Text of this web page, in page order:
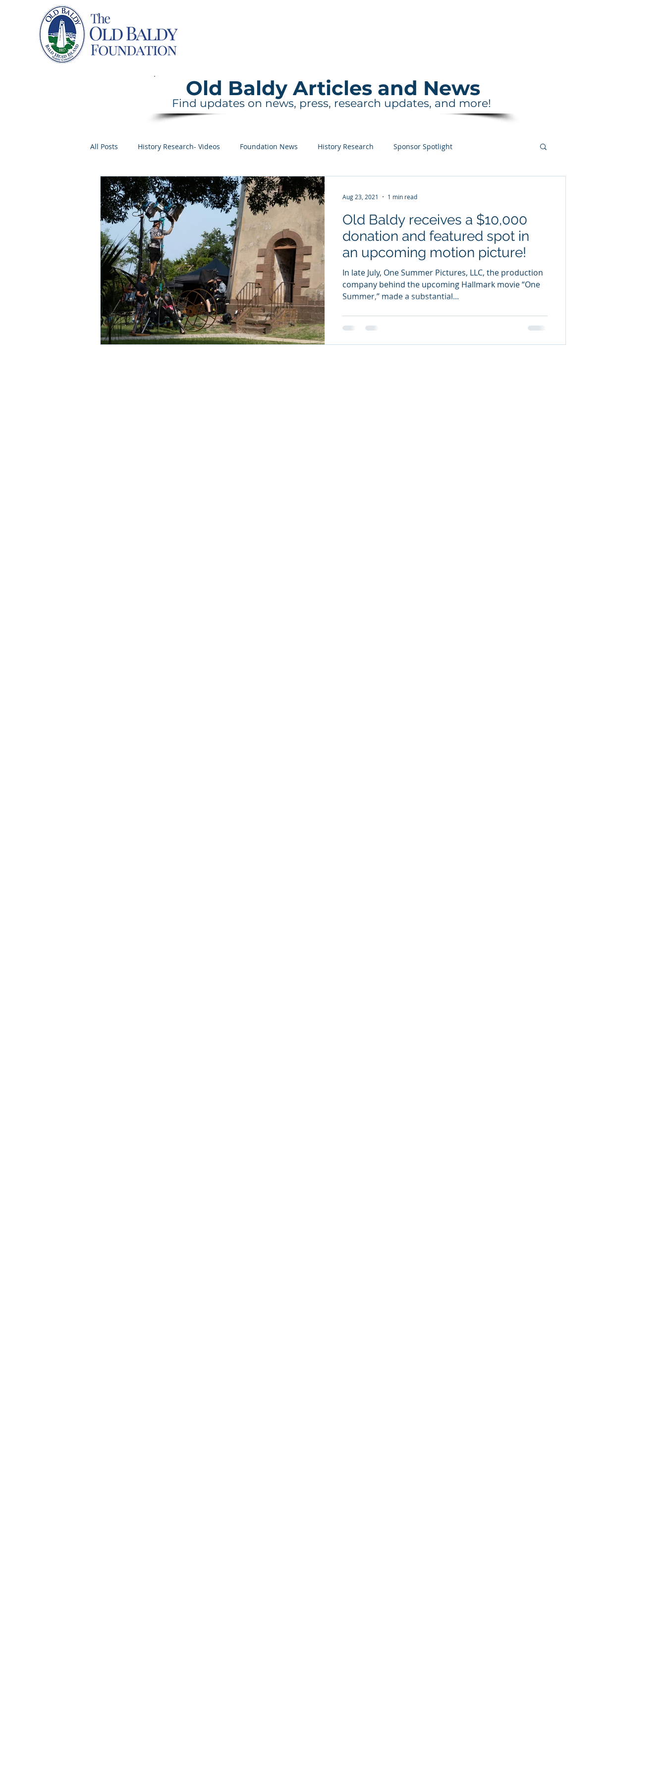
Old Baldy Articles and News
Find updates on news, press, research updates, and more!
All Posts History Research- Videos Foundation News History Research Sponsor Spotlight
Old Baldy receives a $10,000
donation and featured spot in
an upcoming motion picture!
In late July, One Summer Pictures, LLC, the production
company behind the upcoming Hallmark movie “One
Summer,” made a substantial...
Aug 23, 2021 1 min read